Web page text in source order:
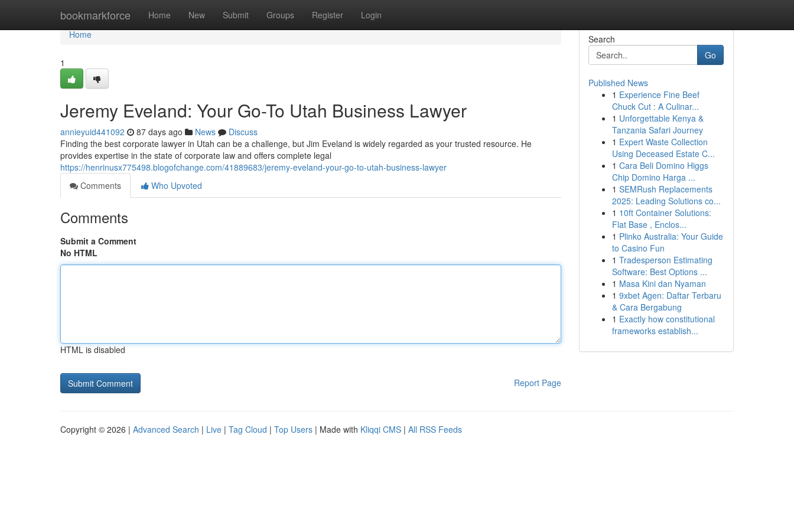
bookmarkforce Home New Submit Groups Register Login
Home
Home
1
Jeremy Eveland: Your Go-To Utah Business Lawyer
annieyuid441092 87 days ago News
Discuss
Finding the best corporate lawyer in Utah can be a challenge, but Jim Eveland is widely regarded as your trusted resource. He
provides expertise in the state of corporate law and offers complete legal
https://henrinusx775498.blogofchange.com/41889683/jeremy-eveland-your-go-to-utah-business-lawyer
Comments
Who Upvoted
Comments
Submit a Comment
No HTML
HTML is disabled
Report Page
Search
Go
Published News
1 Experience Fine Beef
Chuck Cut : A Culinar...
1 Unforgettable Kenya &
Tanzania Safari Journey
1 Expert Waste Collection
Using Deceased Estate C...
1 Cara Beli Domino Higgs
Chip Domino Harga ...
1 SEMRush Replacements
2025: Leading Solutions co...
1 10ft Container Solutions:
Flat Base , Enclos...
1 Plinko Australia: Your Guide
to Casino Fun
1 Tradesperson Estimating
Software: Best Options ...
1 Masa Kini dan Nyaman
1 9xbet Agen: Daftar Terbaru
& Cara Bergabung
1 Exactly how constitutional
frameworks establish...
Copyright © 2026 | Advanced Search | Live | Tag Cloud | Top Users | Made with Kliqqi CMS | All RSS Feeds